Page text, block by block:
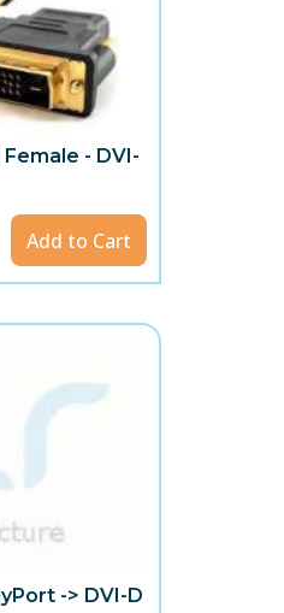
- DVI-
Add to Cart
-> DVI-D